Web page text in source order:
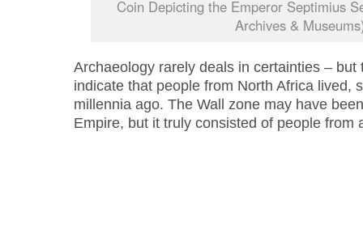
Coin Depicting the Emperor Septimius
Archives &
Archaeology rarely deals in certainties – but
indicate that people from North Africa lived,
millennia ago. The Wall zone may have
Empire, but it truly consisted of people from